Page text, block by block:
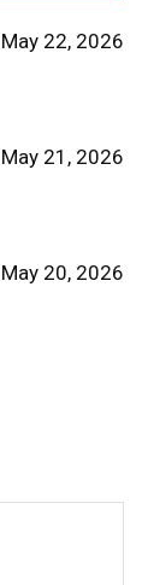
22, 2026
21, 2026
20, 2026